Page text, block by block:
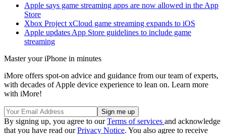
Apple says game streaming apps are now allowed in the App
Store
Xbox Project xCloud game streaming expands to iOS
Apple updates App Store guidelines to include game
streaming
Master your iPhone in minutes
iMore offers spot-on advice and guidance from our team of experts,
with decades of Apple device experience to lean on. Learn more
with iMore!
By signing up, you agree to ourTerms of services and acknowledge
that you have read ourPrivacy Notice. You also agree to receive